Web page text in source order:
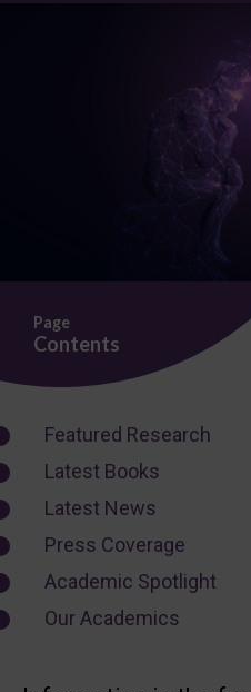
Page
Contents
Featured Research
Latest Books
Latest News
Press Coverage
Academic Spotlight
Our Academics